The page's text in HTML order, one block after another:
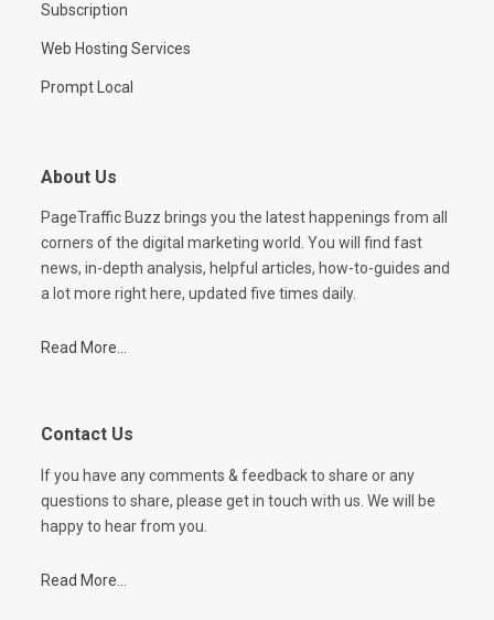
Subscription
Web Hosting Services
Prompt Local
About Us
PageTraffic Buzz brings you the latest happenings from all
corners of the digital marketing world. You will find fast
news, in-depth analysis, helpful articles, how-to-guides and
a lot more right here, updated five times daily.
Read More...
Contact Us
If you have any comments & feedback to share or any
questions to share, please get in touch with us. We will be
happy to hear from you.
Read More...